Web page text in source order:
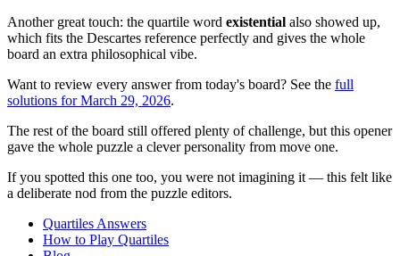
Another great touch: the quartile word existential also showed up,
which fits the Descartes reference perfectly and gives the whole
board an extra philosophical vibe.
Want to review every answer from today's board? See the full
solutions for March 29, 2026.
The rest of the board still offered plenty of challenge, but this opener
gave the whole puzzle a clever personality from move one.
If you spotted this one too, you were not imagining it — this felt like
a deliberate nod from the puzzle editors.
Quartiles Answers
How to Play Quartiles